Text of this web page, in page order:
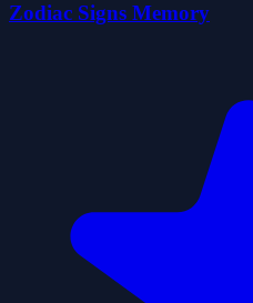
Zodiac Signs Memory